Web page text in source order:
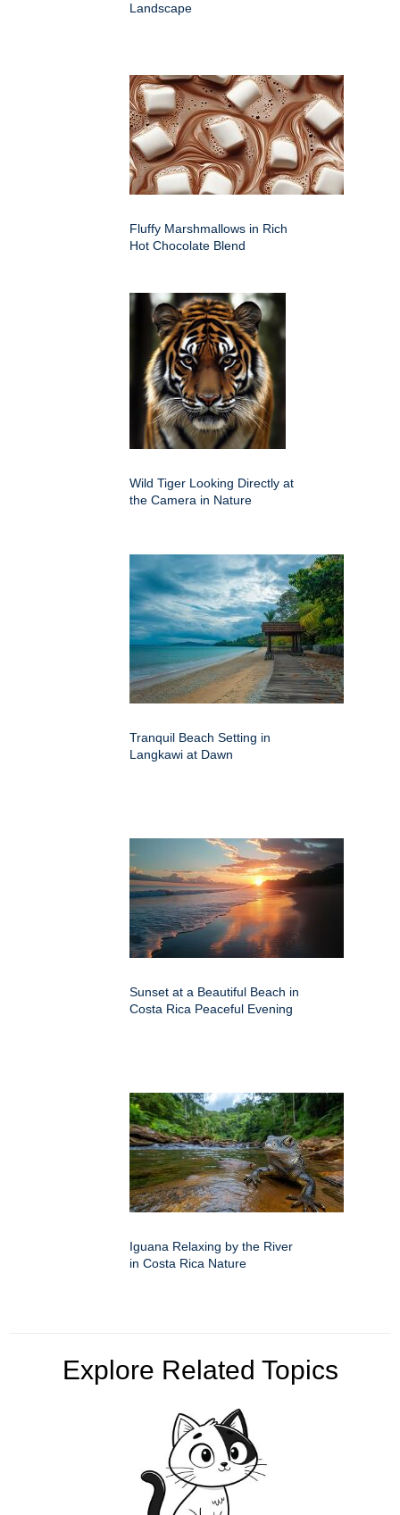
Landscape
Fluffy Marshmallows in Rich
Hot Chocolate Blend
Wild Tiger Looking Directly at
the Camera in Nature
Tranquil Beach Setting in
Langkawi at Dawn
Sunset at a Beautiful Beach in
Costa Rica Peaceful Evening
Iguana Relaxing by the River
in Costa Rica Nature
Explore Related Topics